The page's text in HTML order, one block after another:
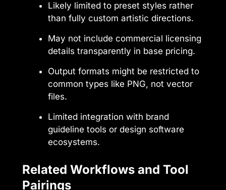
Likely limited to preset styles rather
than fully custom artistic directions.
May not include commercial licensing
details transparently in base pricing.
Output formats might be restricted to
common types like PNG, not vector
files.
Limited integration with brand
guideline tools or design software
ecosystems.
Related Workflows and Tool
Pairings